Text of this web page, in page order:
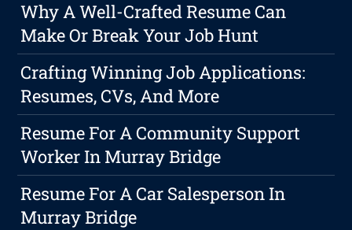
Why A Well-Crafted Resume Can
Make Or Break Your Job Hunt
Crafting Winning Job Applications:
Resumes, CVs, And More
Resume For A Community Support
Worker In Murray Bridge
Resume For A Car Salesperson In
Murray Bridge